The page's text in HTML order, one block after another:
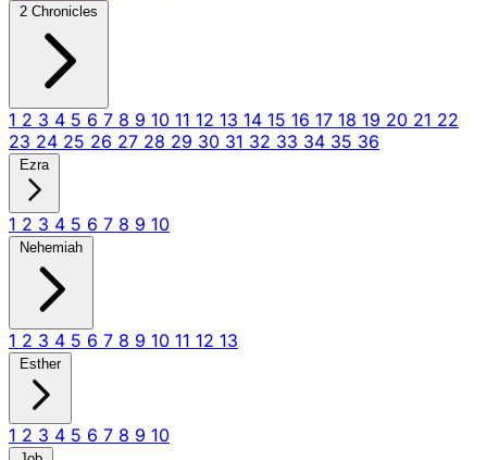
2 Chronicles
1 2 3 4 5 6 7 8 9 10 11 12 13 14 15 16 17 18 19 20 21 22
23 24 25 26 27 28 29 30 31 32 33 34 35 36
Ezra
1 2 3 4 5 6 7 8 9 10
Nehemiah
1 2 3 4 5 6 7 8 9 10 11 12 13
Esther
1 2 3 4 5 6 7 8 9 10